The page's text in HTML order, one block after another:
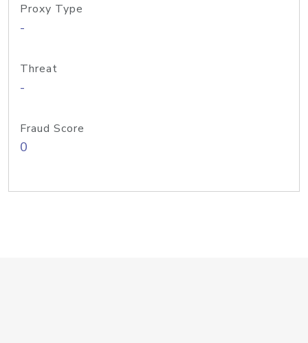
Proxy Type
-
Threat
-
Fraud Score
0